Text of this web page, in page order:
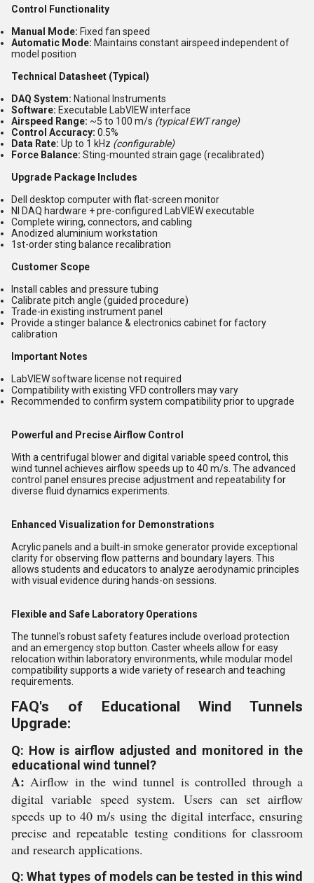
Control Functionality
Manual Mode: Fixed fan speed
Automatic Mode: Maintains constant airspeed independent of
model position
Technical Datasheet (Typical)
DAQ System: National Instruments
Software: Executable LabVIEW interface
Airspeed Range: ~5 to 100 m/s (typical EWT range)
Control Accuracy: 0.5%
Data Rate: Up to 1 kHz (configurable)
Force Balance: Sting-mounted strain gage (recalibrated)
Upgrade Package Includes
Dell desktop computer with flat-screen monitor
NI DAQ hardware + pre-configured LabVIEW executable
Complete wiring, connectors, and cabling
Anodized aluminium workstation
1st-order sting balance recalibration
Customer Scope
Install cables and pressure tubing
Calibrate pitch angle (guided procedure)
Trade-in existing instrument panel
Provide a stinger balance & electronics cabinet for factory
calibration
Important Notes
LabVIEW software license not required
Compatibility with existing VFD controllers may vary
Recommended to confirm system compatibility prior to upgrade
Powerful and Precise Airflow Control
With a centrifugal blower and digital variable speed control, this
wind tunnel achieves airflow speeds up to 40 m/s. The advanced
control panel ensures precise adjustment and repeatability for
diverse fluid dynamics experiments.
Enhanced Visualization for Demonstrations
Acrylic panels and a built-in smoke generator provide exceptional
clarity for observing flow patterns and boundary layers. This
allows students and educators to analyze aerodynamic principles
with visual evidence during hands-on sessions.
Flexible and Safe Laboratory Operations
The tunnel's robust safety features include overload protection
and an emergency stop button. Caster wheels allow for easy
relocation within laboratory environments, while modular model
compatibility supports a wide variety of research and teaching
requirements.
FAQ's of Educational Wind Tunnels
Upgrade:
Q: How is airflow adjusted and monitored in the
educational wind tunnel?
A: Airflow in the wind tunnel is controlled through a
digital variable speed system. Users can set airflow
speeds up to 40 m/s using the digital interface, ensuring
precise and repeatable testing conditions for classroom
and research applications.
Q: What types of models can be tested in this wind